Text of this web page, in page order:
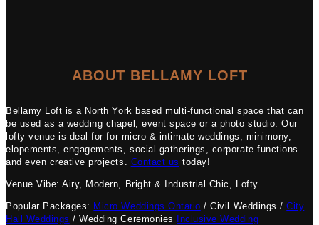
ABOUT BELLAMY LOFT
Bellamy Loft is a North York based multi-functional space that can
be used as a wedding chapel, event space or a photo studio. Our
lofty venue is deal for for micro & intimate weddings, minimony,
elopements, engagements, social gatherings, corporate functions
and even creative projects. Contact us today!
Venue Vibe: Airy, Modern, Bright & Industrial Chic, Lofty
Popular Packages: Micro Weddings Ontario / Civil Weddings /City
Hall Weddings / Wedding Ceremonies
Inclusive Wedding